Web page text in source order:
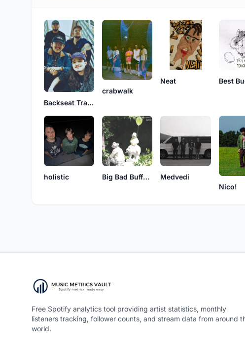
Backseat Trash
crabwalk
Neat
Best
holistic Big Bad Buffalo
Medvedi
Nico!
Free Spotify analytics tool providing artist statistics, monthly
listeners tracking, follower counts, and stream data from around
world.